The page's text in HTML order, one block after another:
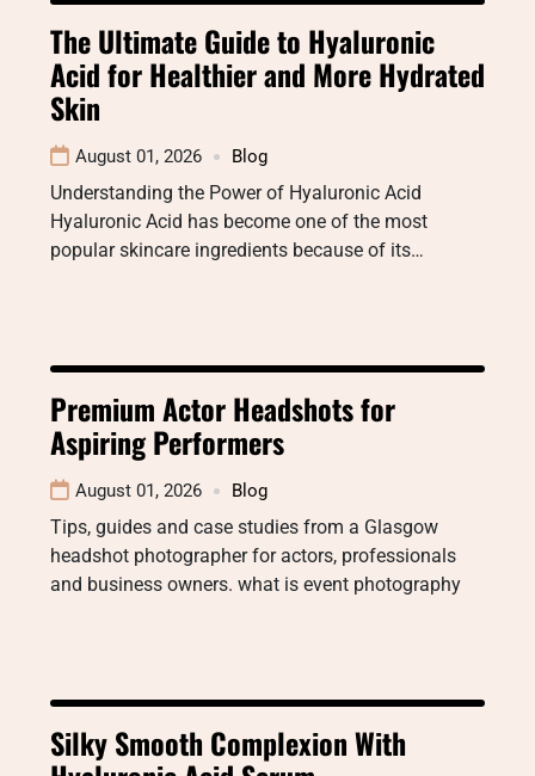
The Ultimate Guide to Hyaluronic
Acid for Healthier and More Hydrated
Skin
August 01, 2026 Blog
Understanding the Power of Hyaluronic Acid
Hyaluronic Acid has become one of the most
popular skincare ingredients because of its…
Premium Actor Headshots for
Aspiring Performers
August 01, 2026 Blog
Tips, guides and case studies from a Glasgow
headshot photographer for actors, professionals
and business owners. what is event photography
Silky Smooth Complexion With